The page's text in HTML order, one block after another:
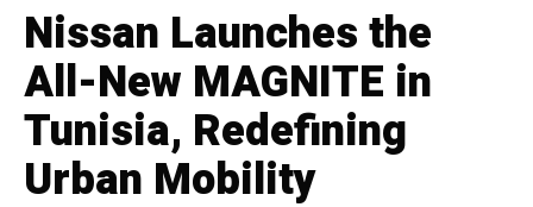
Nissan Launches the
All-New MAGNITE in
Tunisia, Redefining
Urban Mobility